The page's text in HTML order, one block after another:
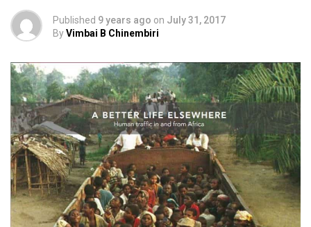
Published 9 years ago on July 31, 2017
ByVimbai B Chinembiri